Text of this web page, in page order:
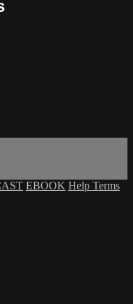
EBOOK Help Terms